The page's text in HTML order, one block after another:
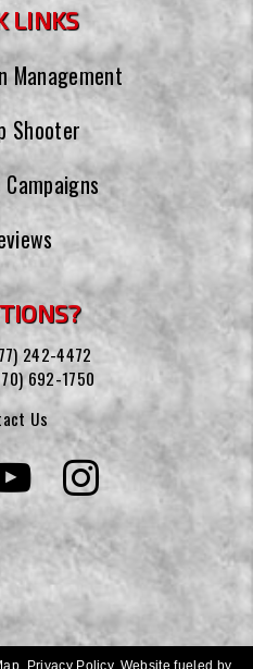
LINKS
Management
Shooter
242-4472
692-1750
Us
Privacy Policy. Website fueled by